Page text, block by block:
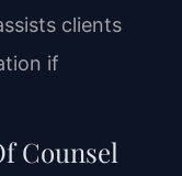
clients
if
Counsel